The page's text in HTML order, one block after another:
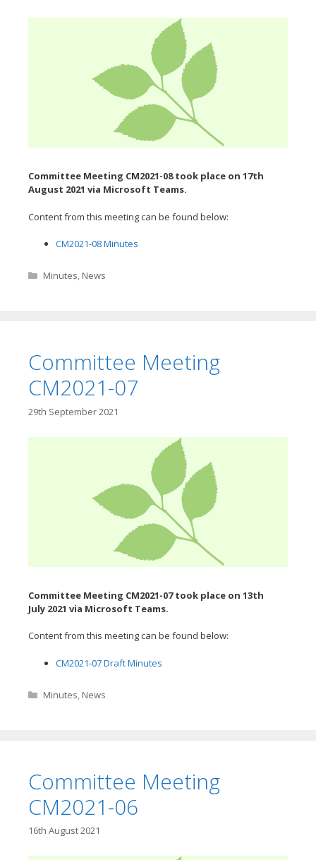
Committee Meeting CM2021-08 took place on 17th
August 2021 via Microsoft Teams.
Content from this meeting can be found below:
CM2021-08 Minutes
Categories
Minutes, News
Committee Meeting
CM2021-07
29th September 2021
Committee Meeting CM2021-07 took place on 13th
July 2021 via Microsoft Teams.
Content from this meeting can be found below:
CM2021-07 Draft Minutes
Categories
Minutes, News
Committee Meeting
CM2021-06
16th August 2021